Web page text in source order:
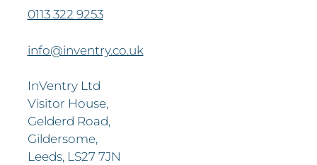
0113 322 9253
info@inventry.co.uk
InVentry Ltd
Visitor House,
Gelderd Road,
Gildersome,
Leeds, LS27 7JN